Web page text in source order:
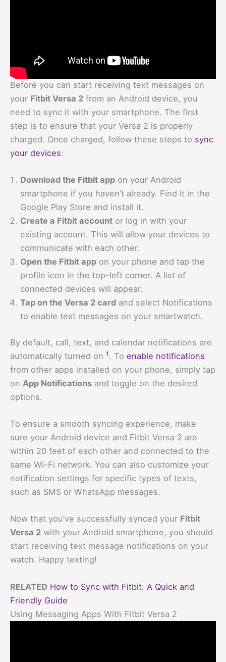
Before you can start receiving text messages on
your Fitbit Versa 2 from an Android device, you
need to sync it with your smartphone. The first
step is to ensure that your Versa 2 is properly
charged. Once charged, follow these steps to sync
your devices:
Download the Fitbit app on your Android
smartphone if you haven’t already. Find it in the
Google Play Store and install it.
Create a Fitbit account or log in with your
existing account. This will allow your devices to
communicate with each other.
Open the Fitbit app on your phone and tap the
profile icon in the top-left corner. A list of
connected devices will appear.
Tap on the Versa 2 card and select Notifications
to enable text messages on your smartwatch.
By default, call, text, and calendar notifications are
automatically turned on 1 . To enable notifications
from other apps installed on your phone, simply tap
on App Notifications and toggle on the desired
options.
To ensure a smooth syncing experience, make
sure your Android device and Fitbit Versa 2 are
within 20 feet of each other and connected to the
same Wi-Fi network. You can also customize your
notification settings for specific types of texts,
such as SMS or WhatsApp messages.
Now that you’ve successfully synced your Fitbit
Versa 2 with your Android smartphone, you should
start receiving text message notifications on your
watch. Happy texting!
RELATED How to Sync with Fitbit: A Quick and
Friendly Guide
Using Messaging Apps With Fitbit Versa 2